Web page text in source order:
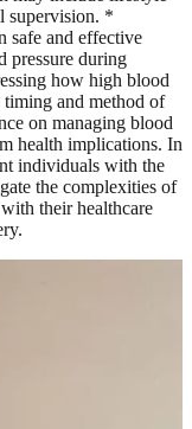
supervision. *
safe and effective
pressure during
how high blood
timing and method of
on managing blood
health implications. In
individuals with the
the complexities of
their healthcare